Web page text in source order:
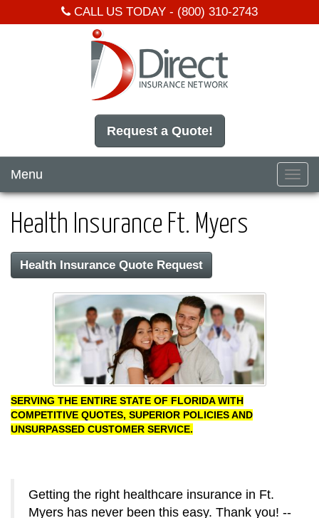
CALL US TODAY - (800) 310-2743
Request a Quote!
Menu
Health Insurance Ft. Myers
Health Insurance Quote Request
SERVING THE ENTIRE STATE OF FLORIDA WITH
COMPETITIVE QUOTES, SUPERIOR POLICIES AND
UNSURPASSED CUSTOMER SERVICE.
Getting the right healthcare insurance in Ft.
Myers has never been this easy. Thank you! --